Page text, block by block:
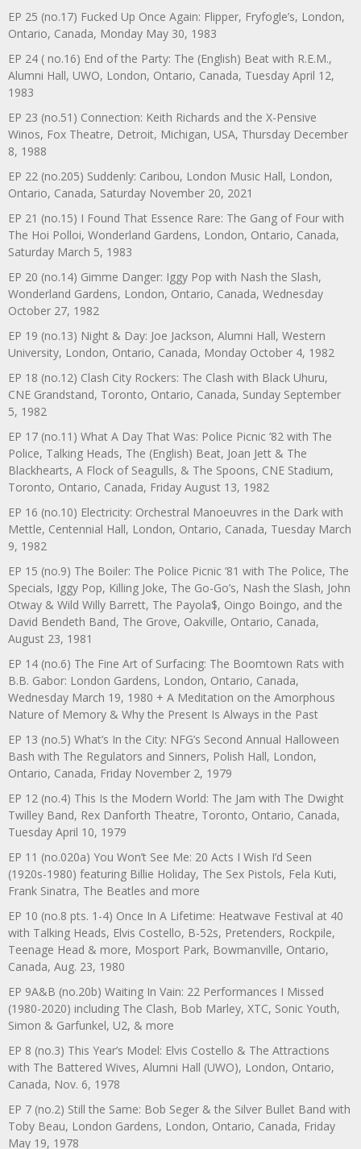
EP 25 (no.17) Fucked Up Once Again: Flipper, Fryfogle’s, London,
Ontario, Canada, Monday May 30, 1983
EP 24 ( no.16) End of the Party: The (English) Beat with R.E.M.,
Alumni Hall, UWO, London, Ontario, Canada, Tuesday April 12,
1983
EP 23 (no.51) Connection: Keith Richards and the X-Pensive
Winos, Fox Theatre, Detroit, Michigan, USA, Thursday December
8, 1988
EP 22 (no.205) Suddenly: Caribou, London Music Hall, London,
Ontario, Canada, Saturday November 20, 2021
EP 21 (no.15) I Found That Essence Rare: The Gang of Four with
The Hoi Polloi, Wonderland Gardens, London, Ontario, Canada,
Saturday March 5, 1983
EP 20 (no.14) Gimme Danger: Iggy Pop with Nash the Slash,
Wonderland Gardens, London, Ontario, Canada, Wednesday
October 27, 1982
EP 19 (no.13) Night & Day: Joe Jackson, Alumni Hall, Western
University, London, Ontario, Canada, Monday October 4, 1982
EP 18 (no.12) Clash City Rockers: The Clash with Black Uhuru,
CNE Grandstand, Toronto, Ontario, Canada, Sunday September
5, 1982
EP 17 (no.11) What A Day That Was: Police Picnic ’82 with The
Police, Talking Heads, The (English) Beat, Joan Jett & The
Blackhearts, A Flock of Seagulls, & The Spoons, CNE Stadium,
Toronto, Ontario, Canada, Friday August 13, 1982
EP 16 (no.10) Electricity: Orchestral Manoeuvres in the Dark with
Mettle, Centennial Hall, London, Ontario, Canada, Tuesday March
9, 1982
EP 15 (no.9) The Boiler: The Police Picnic ’81 with The Police, The
Specials, Iggy Pop, Killing Joke, The Go-Go’s, Nash the Slash, John
Otway & Wild Willy Barrett, The Payola$, Oingo Boingo, and the
David Bendeth Band, The Grove, Oakville, Ontario, Canada,
August 23, 1981
EP 14 (no.6) The Fine Art of Surfacing: The Boomtown Rats with
B.B. Gabor: London Gardens, London, Ontario, Canada,
Wednesday March 19, 1980 + A Meditation on the Amorphous
Nature of Memory & Why the Present Is Always in the Past
EP 13 (no.5) What’s In the City: NFG’s Second Annual Halloween
Bash with The Regulators and Sinners, Polish Hall, London,
Ontario, Canada, Friday November 2, 1979
EP 12 (no.4) This Is the Modern World: The Jam with The Dwight
Twilley Band, Rex Danforth Theatre, Toronto, Ontario, Canada,
Tuesday April 10, 1979
EP 11 (no.020a) You Won’t See Me: 20 Acts I Wish I’d Seen
(1920s-1980) featuring Billie Holiday, The Sex Pistols, Fela Kuti,
Frank Sinatra, The Beatles and more
EP 10 (no.8 pts. 1-4) Once In A Lifetime: Heatwave Festival at 40
with Talking Heads, Elvis Costello, B-52s, Pretenders, Rockpile,
Teenage Head & more, Mosport Park, Bowmanville, Ontario,
Canada, Aug. 23, 1980
EP 9A&B (no.20b) Waiting In Vain: 22 Performances I Missed
(1980-2020) including The Clash, Bob Marley, XTC, Sonic Youth,
Simon & Garfunkel, U2, & more
EP 8 (no.3) This Year’s Model: Elvis Costello & The Attractions
with The Battered Wives, Alumni Hall (UWO), London, Ontario,
Canada, Nov. 6, 1978
EP 7 (no.2) Still the Same: Bob Seger & the Silver Bullet Band with
Toby Beau, London Gardens, London, Ontario, Canada, Friday
May 19, 1978